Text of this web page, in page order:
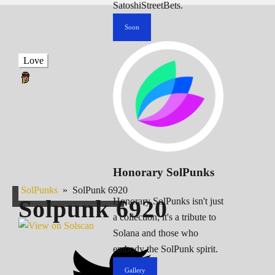
SatoshiStreetBets.
Soon
Honorary SolPunks
Honorary SolPunks isn't just
a collection; it's a tribute to
Solana and those who
embody the SolPunk spirit.
Gallery
Love
SolPunks » SolPunk 6920
Solpunk6920